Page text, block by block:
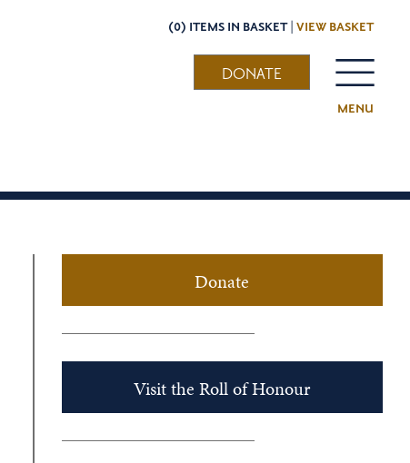
(0) ITEMS IN BASKET | VIEW BASKET
MENU
DONATE
Donate
Visit the Roll of Honour